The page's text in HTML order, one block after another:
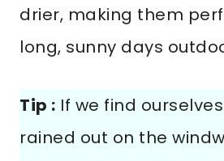
drier, making them
long, sunny days
Tip : If we find
rained out on the